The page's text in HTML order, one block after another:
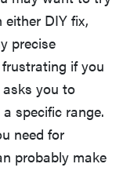
DIY fix,
precise
if you
you to
specific range.
need for
probably make